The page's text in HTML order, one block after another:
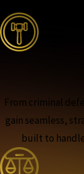
From criminal
gain seamless,
built to